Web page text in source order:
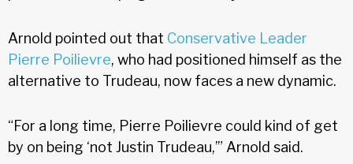
Arnold pointed out that Conservative Leader
Pierre Poilievre, who had positioned himself as the
alternative to Trudeau, now faces a new dynamic.
“For a long time, Pierre Poilievre could kind of get
by on being ‘not Justin Trudeau,’” Arnold said.